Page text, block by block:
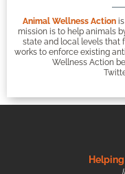
Animal Wellness Action
mission is to help animals
state and local levels that
works to enforce existing
Wellness Action